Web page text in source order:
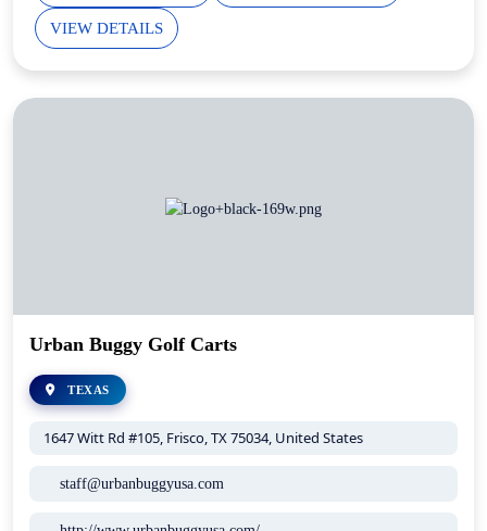
VIEW DETAILS
Urban Buggy Golf Carts
TEXAS
1647 Witt Rd #105, Frisco, TX 75034, United States
staff@urbanbuggyusa.com